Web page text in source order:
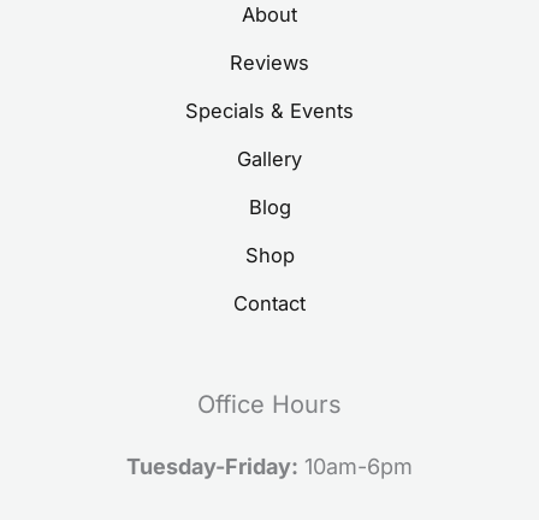
About
Reviews
Specials & Events
Gallery
Blog
Shop
Contact
Office Hours
Tuesday-Friday: 10am-6pm